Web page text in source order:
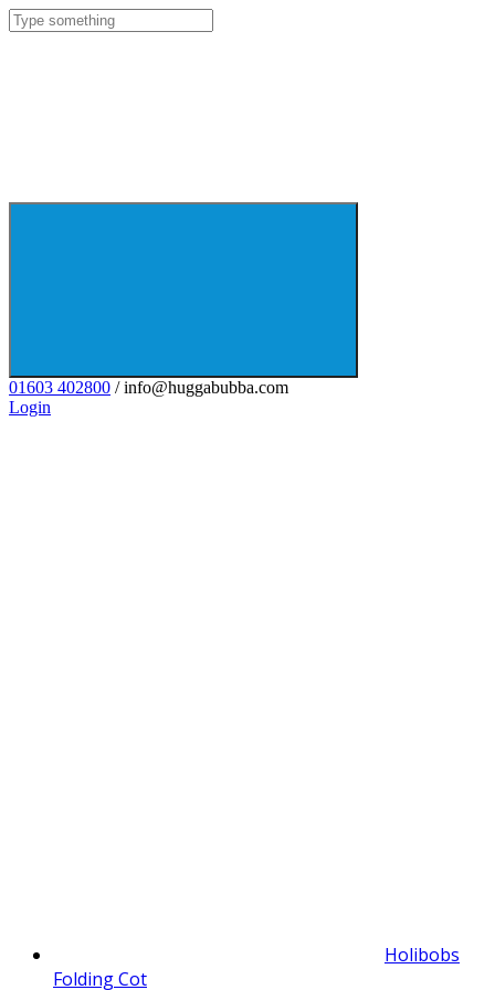
01603 402800 / info@huggabubba.com
Login
Holibobs
Folding Cot